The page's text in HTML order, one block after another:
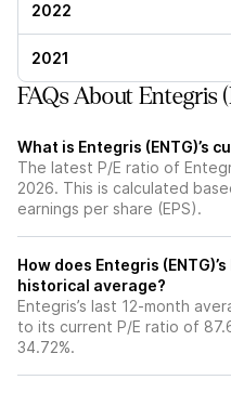
2022
2021
FAQs About Entegris
What is Entegris (ENTG)’s
The latest P/E ratio of
2026. This is calculated
earnings per share (EPS).
How does Entegris
historical average?
Entegris’s last 12-month
to its current P/E ratio of
34.72%.